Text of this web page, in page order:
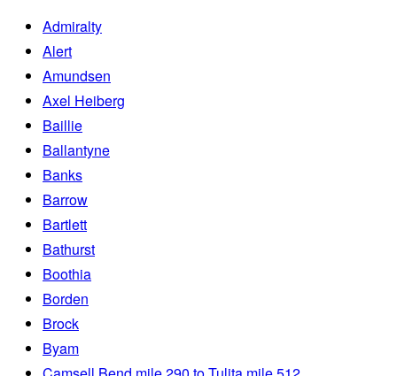
Admiralty
Alert
Amundsen
Axel Heiberg
Baillie
Ballantyne
Banks
Barrow
Bartlett
Bathurst
Boothia
Borden
Brock
Byam